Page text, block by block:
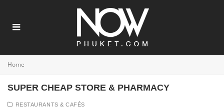
Home
SUPER CHEAP STORE & PHARMACY
RESTAURANTS & CAFÉS